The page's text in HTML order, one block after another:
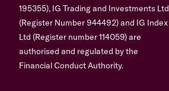
195355), IG Trading and Investments Ltd
(Register Number 944492) and IG Index
Ltd (Register number 114059) are
authorised and regulated by the
Financial Conduct Authority.